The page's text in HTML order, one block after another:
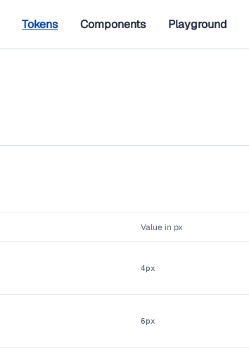
Tokens Components Playground
Value in px
4px
6px